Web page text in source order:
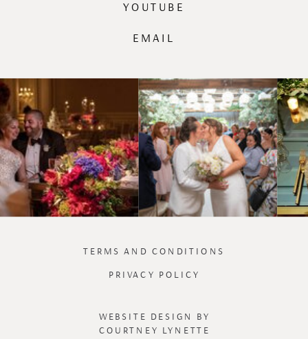
WEBSITE DESIGN BY
COURTNEY LYNETTE
TERMS AND CONDITIONS
PRIVACY POLICY
EMAIL
YOUTUBE